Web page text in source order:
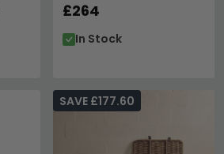
£264
In Stock
SAVE £177.60